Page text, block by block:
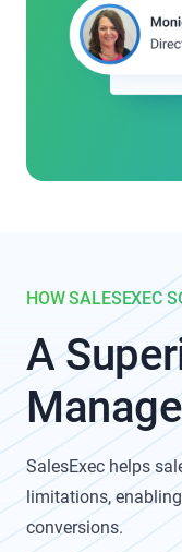
HOW SALESEXEC
A
SalesExec helps
limitations,
conversions.